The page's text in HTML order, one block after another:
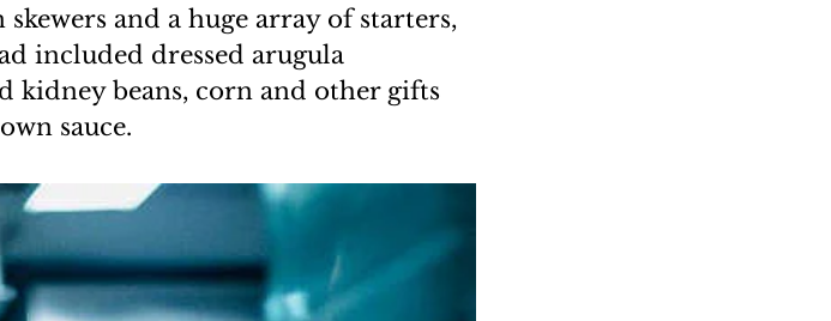
and a huge array of starters,
included dressed arugula
kidney beans, corn and other gifts
sauce.